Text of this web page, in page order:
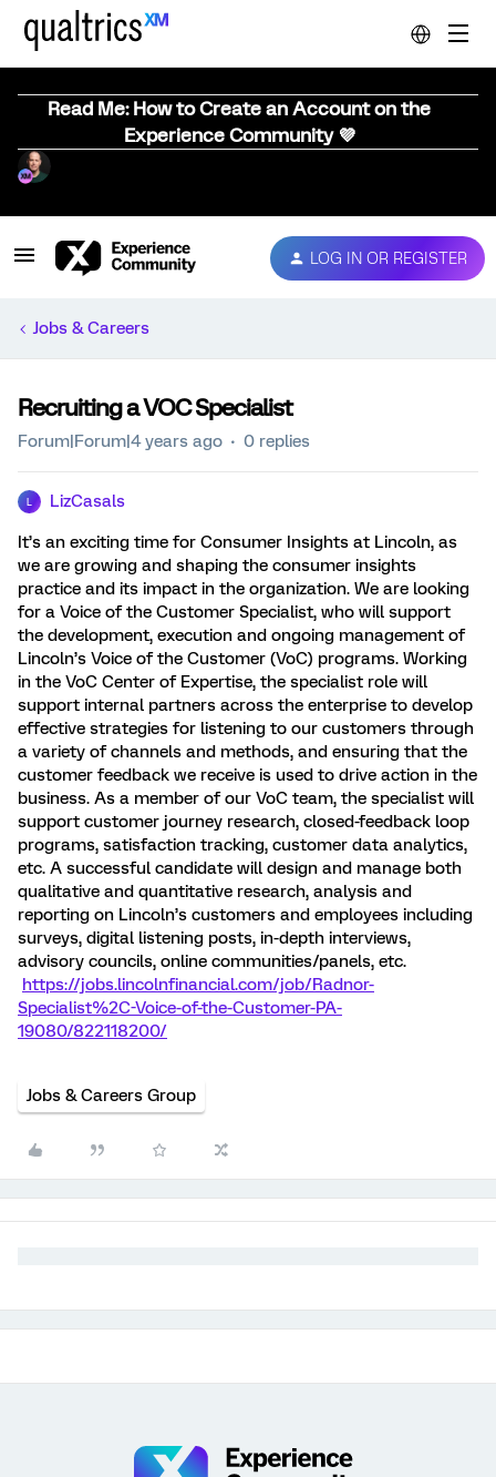
Read Me: How to Create an Account on the
Experience Community 💜
LOG IN OR REGISTER
Jobs & Careers
Recruiting a VOC Specialist
Forum|Forum|4 years ago 0 replies
LizCasals
It’s an exciting time for Consumer Insights at Lincoln, as
we are growing and shaping the consumer insights
practice and its impact in the organization. We are looking
for a Voice of the Customer Specialist, who will support
the development, execution and ongoing management of
Lincoln’s Voice of the Customer (VoC) programs. Working
in the VoC Center of Expertise, the specialist role will
support internal partners across the enterprise to develop
effective strategies for listening to our customers through
a variety of channels and methods, and ensuring that the
customer feedback we receive is used to drive action in the
business. As a member of our VoC team, the specialist will
support customer journey research, closed-feedback loop
programs, satisfaction tracking, customer data analytics,
etc. A successful candidate will design and manage both
qualitative and quantitative research, analysis and
reporting on Lincoln’s customers and employees including
surveys, digital listening posts, in-depth interviews,
advisory councils, online communities/panels, etc.
https://jobs.lincolnfinancial.com/job/Radnor-
Specialist%2C-Voice-of-the-Customer-PA-
19080/822118200/
Jobs & Careers Group